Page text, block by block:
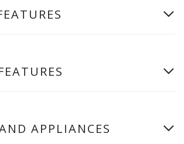
APPLIANCES